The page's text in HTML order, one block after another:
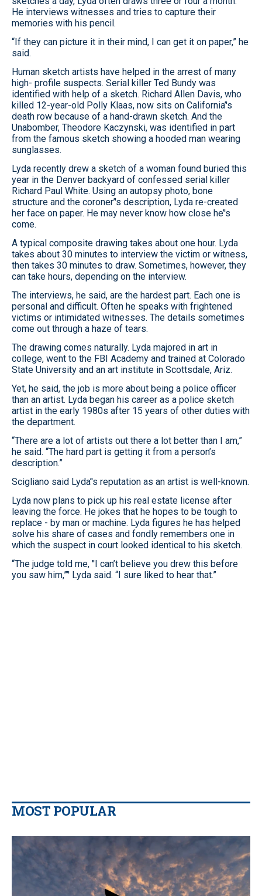
He interviews witnesses and tries to capture their
memories with his pencil.
“If they can picture it in their mind, I can get it on paper,” he
said.
Human sketch artists have helped in the arrest of many
high- profile suspects. Serial killer Ted Bundy was
identified with help of a sketch. Richard Allen Davis, who
killed 12-year-old Polly Klaas, now sits on California’'s
death row because of a hand-drawn sketch. And the
Unabomber, Theodore Kaczynski, was identified in part
from the famous sketch showing a hooded man wearing
sunglasses.
Lyda recently drew a sketch of a woman found buried this
year in the Denver backyard of confessed serial killer
Richard Paul White. Using an autopsy photo, bone
structure and the coroner’'s description, Lyda re-created
her face on paper. He may never know how close he’'s
come.
A typical composite drawing takes about one hour. Lyda
takes about 30 minutes to interview the victim or witness,
then takes 30 minutes to draw. Sometimes, however, they
can take hours, depending on the interview.
The interviews, he said, are the hardest part. Each one is
personal and difficult. Often he speaks with frightened
victims or intimidated witnesses. The details sometimes
come out through a haze of tears.
The drawing comes naturally. Lyda majored in art in
college, went to the FBI Academy and trained at Colorado
State University and an art institute in Scottsdale, Ariz.
Yet, he said, the job is more about being a police officer
than an artist. Lyda began his career as a police sketch
artist in the early 1980s after 15 years of other duties with
the department.
“There are a lot of artists out there a lot better than I am,”
he said. “The hard part is getting it from a person’s
description.”
Scigliano said Lyda’'s reputation as an artist is well-known.
Lyda now plans to pick up his real estate license after
leaving the force. He jokes that he hopes to be tough to
replace - by man or machine. Lyda figures he has helped
solve his share of cases and fondly remembers one in
which the suspect in court looked identical to his sketch.
“The judge told me, ''I can’t believe you drew this before
you saw him,”’' Lyda said. “I sure liked to hear that.”
MOST POPULAR